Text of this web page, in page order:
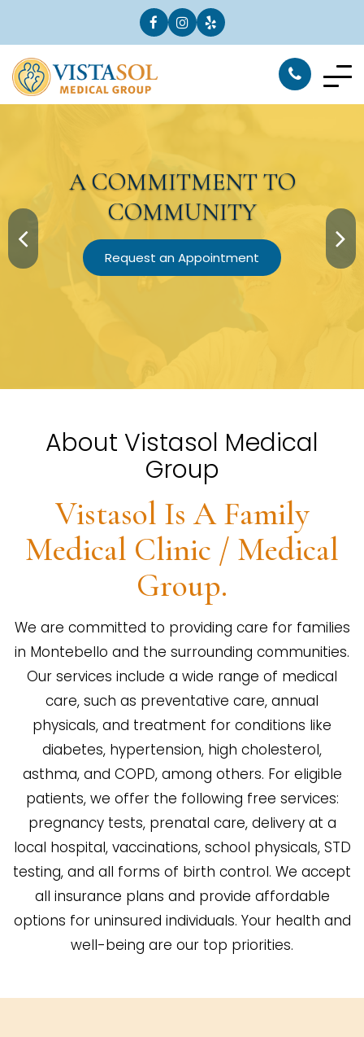
ACOMMITMENTTO
COMMUNITY
Request an Appointment
About Vistasol Medical
Group
Vistasol Is A Family
Medical Clinic / Medical
Group.
We are committed to providing care for families
in Montebello and the surrounding communities.
Our services include a wide range of medical
care, such as preventative care, annual
physicals, and treatment for conditions like
diabetes, hypertension, high cholesterol,
asthma, and COPD, among others. For eligible
patients, we offer the following free services:
pregnancy tests, prenatal care, delivery at a
local hospital, vaccinations, school physicals, STD
testing, and all forms of birth control. We accept
all insurance plans and provide affordable
options for uninsured individuals. Your health and
well-being are our top priorities.